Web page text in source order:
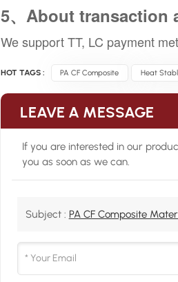
5、About transaction
We support TT, LC payment
HOT TAGS : PA CF Composite Heat
LEAVE A MESSAGE
If you are interested in our
you as soon as we can.
Subject : PA CF Composite